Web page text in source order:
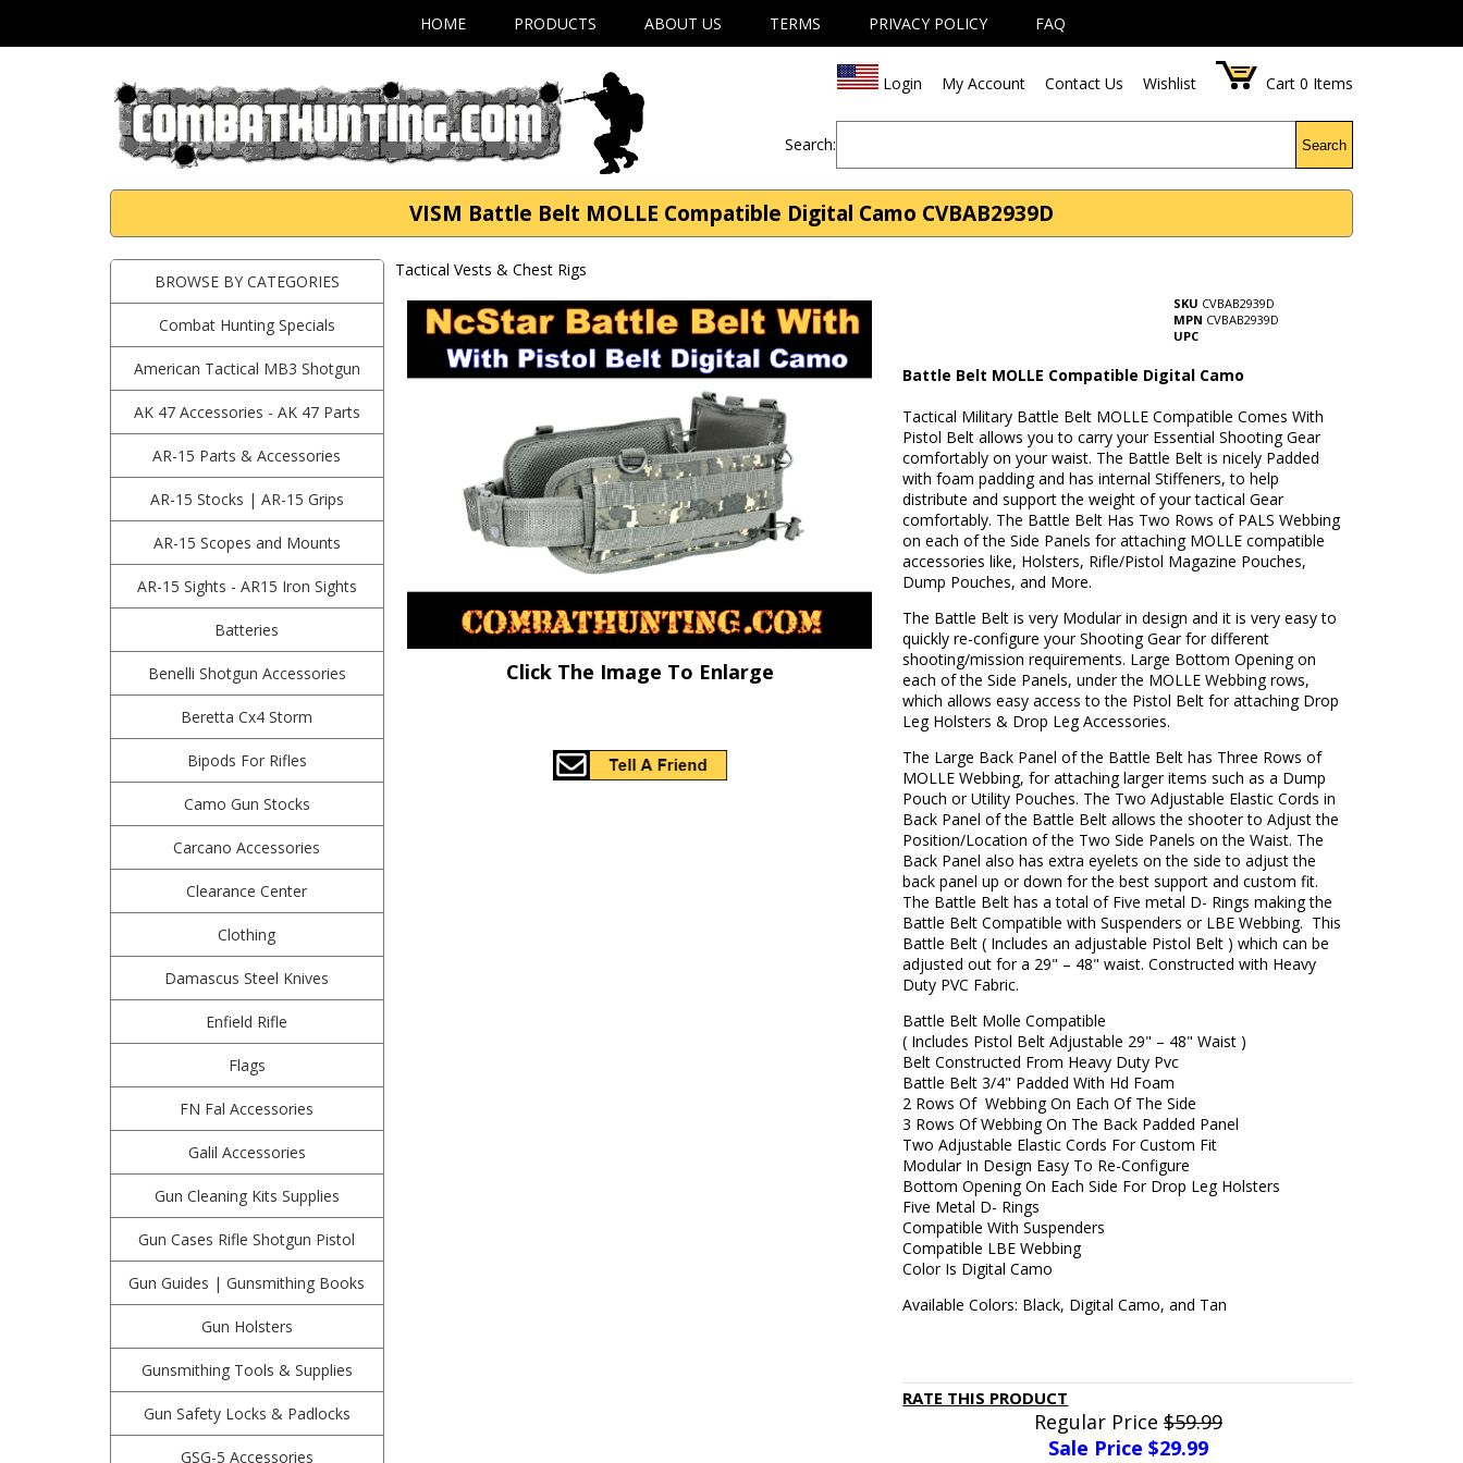
HOME PRODUCTS ABOUT US TERMS PRIVACY POLICY FAQ
Login My Account Contact Us Wishlist Cart 0 Items
Search: Search
VISM Battle Belt MOLLE Compatible Digital Camo CVBAB2939D
BROWSE BY CATEGORIES
Combat Hunting Specials
American Tactical MB3 Shotgun
AK 47 Accessories - AK 47 Parts
AR-15 Parts & Accessories
AR-15 Stocks | AR-15 Grips
AR-15 Scopes and Mounts
AR-15 Sights - AR15 Iron Sights
Batteries
Benelli Shotgun Accessories
Beretta Cx4 Storm
Bipods For Rifles
Camo Gun Stocks
Carcano Accessories
Clearance Center
Clothing
Damascus Steel Knives
Enfield Rifle
Flags
FN Fal Accessories
Galil Accessories
Gun Cleaning Kits Supplies
Gun Cases Rifle Shotgun Pistol
Gun Guides | Gunsmithing Books
Gun Holsters
Gunsmithing Tools & Supplies
Gun Safety Locks & Padlocks
GSG-5 Accessories
Tactical Vests & Chest Rigs
Click The Image To Enlarge
SKU CVBAB2939D
MPN CVBAB2939D
UPC
Battle Belt MOLLE Compatible Digital Camo
Tactical Military Battle Belt MOLLE Compatible Comes With
Pistol Belt allows you to carry your Essential Shooting Gear
comfortably on your waist. The Battle Belt is nicely Padded
with foam padding and has internal Stiffeners, to help
distribute and support the weight of your tactical Gear
comfortably. The Battle Belt Has Two Rows of PALS Webbing
on each of the Side Panels for attaching MOLLE compatible
accessories like, Holsters, Rifle/Pistol Magazine Pouches,
Dump Pouches, and More.
The Battle Belt is very Modular in design and it is very easy to
quickly re-configure your Shooting Gear for different
shooting/mission requirements. Large Bottom Opening on
each of the Side Panels, under the MOLLE Webbing rows,
which allows easy access to the Pistol Belt for attaching Drop
Leg Holsters & Drop Leg Accessories.
The Large Back Panel of the Battle Belt has Three Rows of
MOLLE Webbing, for attaching larger items such as a Dump
Pouch or Utility Pouches. The Two Adjustable Elastic Cords in
Back Panel of the Battle Belt allows the shooter to Adjust the
Position/Location of the Two Side Panels on the Waist. The
Back Panel also has extra eyelets on the side to adjust the
back panel up or down for the best support and custom fit.
The Battle Belt has a total of Five metal D- Rings making the
Battle Belt Compatible with Suspenders or LBE Webbing. This
Battle Belt ( Includes an adjustable Pistol Belt ) which can be
adjusted out for a 29" – 48" waist. Constructed with Heavy
Duty PVC Fabric.
Battle Belt Molle Compatible
( Includes Pistol Belt Adjustable 29" – 48" Waist )
Belt Constructed From Heavy Duty Pvc
Battle Belt 3/4" Padded With Hd Foam
2 Rows Of Webbing On Each Of The Side
3 Rows Of Webbing On The Back Padded Panel
Two Adjustable Elastic Cords For Custom Fit
Modular In Design Easy To Re-Configure
Bottom Opening On Each Side For Drop Leg Holsters
Five Metal D- Rings
Compatible With Suspenders
Compatible LBE Webbing
Color Is Digital Camo
Available Colors: Black, Digital Camo, and Tan
RATE THIS PRODUCT
Regular Price$59.99
Sale Price $29.99